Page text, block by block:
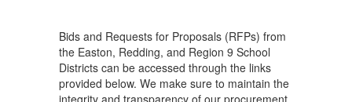
Bids and Requests for Proposals (RFPs) from
the Easton, Redding, and Region 9 School
Districts can be accessed through the links
provided below. We make sure to maintain the
integrity and transparency of our procurement